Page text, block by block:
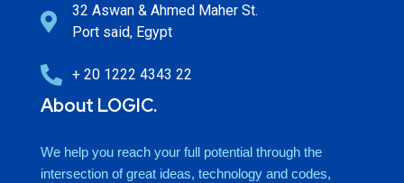
32 Aswan & Ahmed Maher St.
Port said, Egypt
+ 20 1222 4343 22
About LOGIC.
We help you reach your full potential through the
intersection of great ideas, technology and codes,